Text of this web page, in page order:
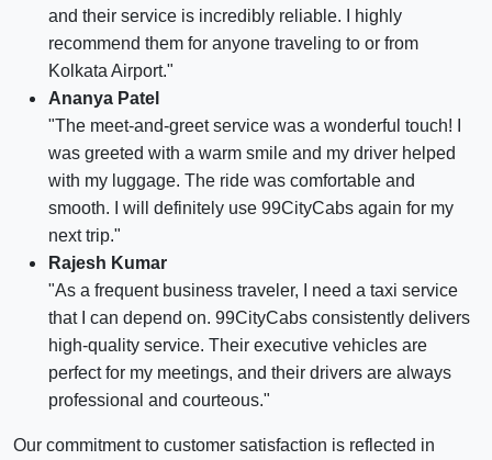
and their service is incredibly reliable. I highly
recommend them for anyone traveling to or from
Kolkata Airport."
Ananya Patel
"The meet-and-greet service was a wonderful touch! I
was greeted with a warm smile and my driver helped
with my luggage. The ride was comfortable and
smooth. I will definitely use 99CityCabs again for my
next trip."
Rajesh Kumar
"As a frequent business traveler, I need a taxi service
that I can depend on. 99CityCabs consistently delivers
high-quality service. Their executive vehicles are
perfect for my meetings, and their drivers are always
professional and courteous."
Our commitment to customer satisfaction is reflected in